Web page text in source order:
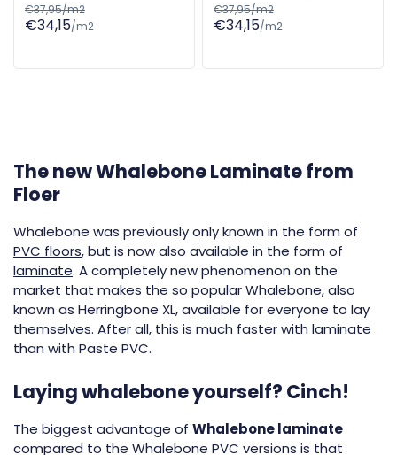
€37,95/m2
€34,15/m2
€37,95/m2
€34,15/m2
The new Whalebone Laminate from
Floer
Whalebone was previously only known in the form of
PVC floors, but is now also available in the form of
laminate. A completely new phenomenon on the
market that makes the so popular Whalebone, also
known as Herringbone XL, available for everyone to lay
themselves. After all, this is much faster with laminate
than with Paste PVC.
Laying whalebone yourself? Cinch!
The biggest advantage of Whalebone laminate
compared to the Whalebone PVC versions is that